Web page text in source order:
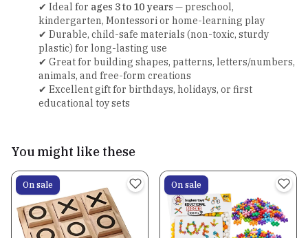
✔ Ideal for ages 3 to 10 years — preschool,
kindergarten, Montessori or home-learning play
✔ Durable, child-safe materials (non-toxic, sturdy
plastic) for long-lasting use
✔ Great for building shapes, patterns, letters/numbers,
animals, and free-form creations
✔ Excellent gift for birthdays, holidays, or first
educational toy sets
You might like these
On sale On sale